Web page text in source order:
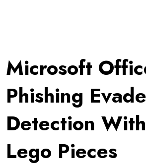
Microsoft
Phishing
Detection
Lego Pieces